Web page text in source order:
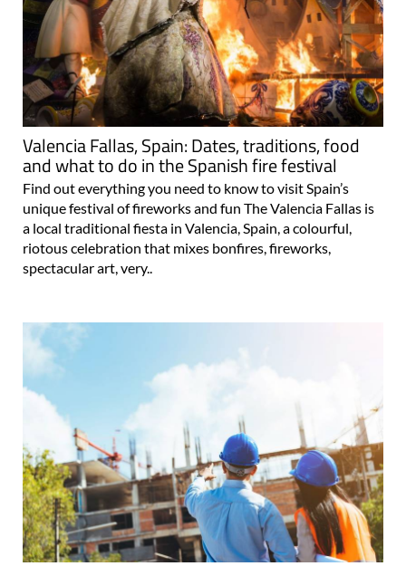
Valencia Fallas, Spain: Dates, traditions, food
and what to do in the Spanish fire festival
Find out everything you need to know to visit Spain’s
unique festival of fireworks and fun The Valencia Fallas is
a local traditional fiesta in Valencia, Spain, a colourful,
riotous celebration that mixes bonfires, fireworks,
spectacular art, very..